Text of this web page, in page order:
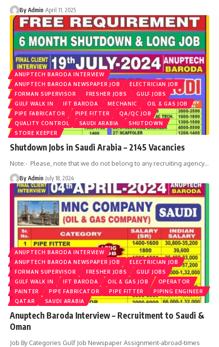
By Admin April 11, 2025
ANUPTECH BARODA INTERVIEW
ANUPTECH BARODA NEWSPAPER JOB
ELECTRICIAN JOB
FORMAN SUPERVISOR
FRESHER JOBS
GULF JOBS
GULF WALK IN
IFT BARODA MECHANIC
OIL & GAS JOB
PIPE FABRICATOR
PIPE FITTER
QA/QC JOB
QUALITY CONTROL
SAUDI ARABIA
SHUTDOWN
STORE KEEPER
Shutdown Jobs in Saudi Arabia – 2145 Vacancies
Note:- Please, note that we do not belong to any recruiting agency…
By Admin July 18, 2024
ANUPTECH BARODA INTERVIEW
ANUPTECH BARODA NEWSPAPER JOB
ELECTRICIAN JOB
FORMAN SUPERVISOR
FRESHER JOBS
GULF JOBS
GULF WALK IN
IFT BARODA OIL & GAS JOB
OPERATOR
PAINTER
PIPE FABRICATOR PIPE FITTER
PIPING ENGINEER
QATAR
SAUDI ARABIA
Anuptech Baroda Interview – Recruitment to Saudi &
Oman
Job By Categories Gulf Job Newspaper Assignment-abroad-times